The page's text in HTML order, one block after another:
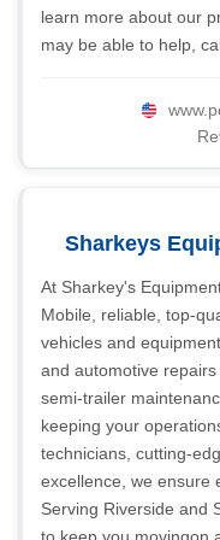
learn more about our
may be able to help,
Sharkeys
At Sharkey's
Mobile, reliable, top-
vehicles and
and automotive
semi-trailer
keeping your
technicians, cutting-
excellence, we ensure
Serving Riverside and